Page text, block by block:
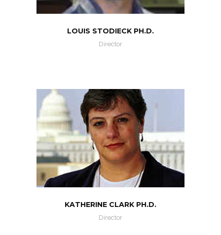
LOUIS STODIECK PH.D.
Director
KATHERINE CLARK PH.D.
Director